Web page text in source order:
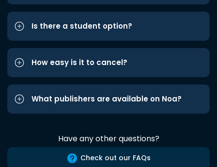
Is there a student option?
How easy is it to cancel?
What publishers are available on Noa?
Have any other questions?
Check out our FAQs